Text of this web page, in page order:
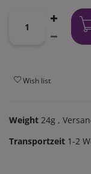
Wish list
Weight 24g ,
Transportzeit 1-2